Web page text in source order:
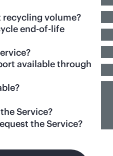
recycling volume?
end-of-life
available through
Service?
the Service?